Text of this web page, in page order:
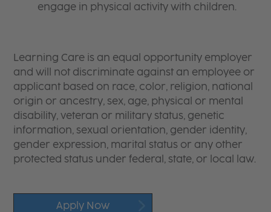
engage in physical activity with children.
Learning Care is an equal opportunity employer
and will not discriminate against an employee or
applicant based on race, color, religion, national
origin or ancestry, sex, age, physical or mental
disability, veteran or military status, genetic
information, sexual orientation, gender identity,
gender expression, marital status or any other
protected status under federal, state, or local law.
Apply Now